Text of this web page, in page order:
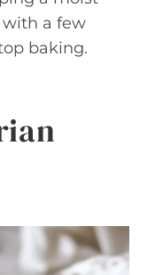
a few
baking.